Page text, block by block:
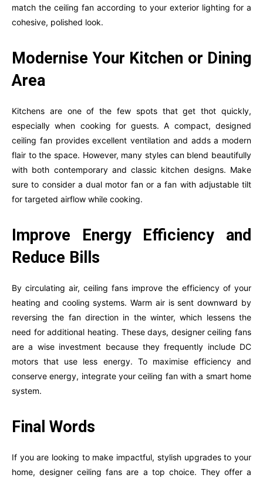
match the ceiling fan according to your exterior lighting for a
cohesive, polished look.
Modernise Your Kitchen or Dining
Area
Kitchens are one of the few spots that get thot quickly,
especially when cooking for guests. A compact, designed
ceiling fan provides excellent ventilation and adds a modern
flair to the space. However, many styles can blend beautifully
with both contemporary and classic kitchen designs. Make
sure to consider a dual motor fan or a fan with adjustable tilt
for targeted airflow while cooking.
Improve Energy Efficiency and
Reduce Bills
By circulating air, ceiling fans improve the efficiency of your
heating and cooling systems. Warm air is sent downward by
reversing the fan direction in the winter, which lessens the
need for additional heating. These days, designer ceiling fans
are a wise investment because they frequently include DC
motors that use less energy. To maximise efficiency and
conserve energy, integrate your ceiling fan with a smart home
system.
Final Words
If you are looking to make impactful, stylish upgrades to your
home, designer ceiling fans are a top choice. They offer a